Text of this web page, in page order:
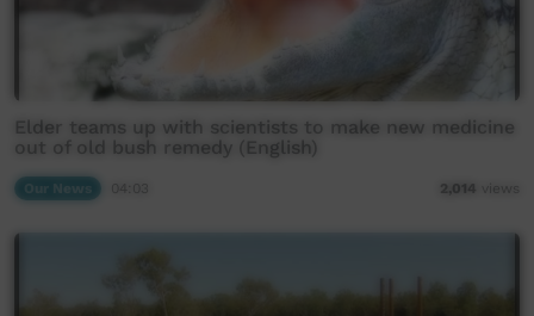
Elder teams up with scientists to make new medicine
out of old bush remedy (English)
2,014 views